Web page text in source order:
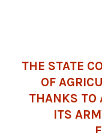
THE STATE
OF
THANKS TO
ITS